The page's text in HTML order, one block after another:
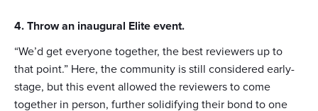
4. Throw an inaugural Elite event.
“We’d get everyone together, the best reviewers up to
that point.” Here, the community is still considered early-
stage, but this event allowed the reviewers to come
together in person, further solidifying their bond to one